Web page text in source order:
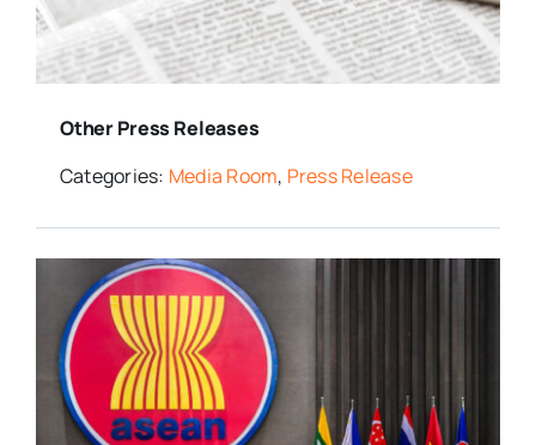
Other Press Releases
Categories: Media Room, Press Release